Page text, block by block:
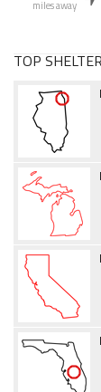
miles away
TOP